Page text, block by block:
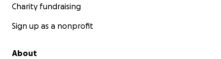
Charity fundraising
Sign up as a nonprofit
About